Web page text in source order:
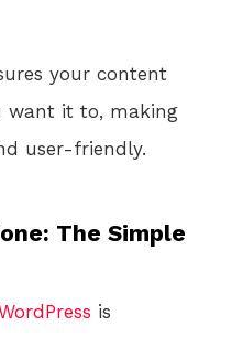
your content
want it to, making
user-friendly.
The Simple
is